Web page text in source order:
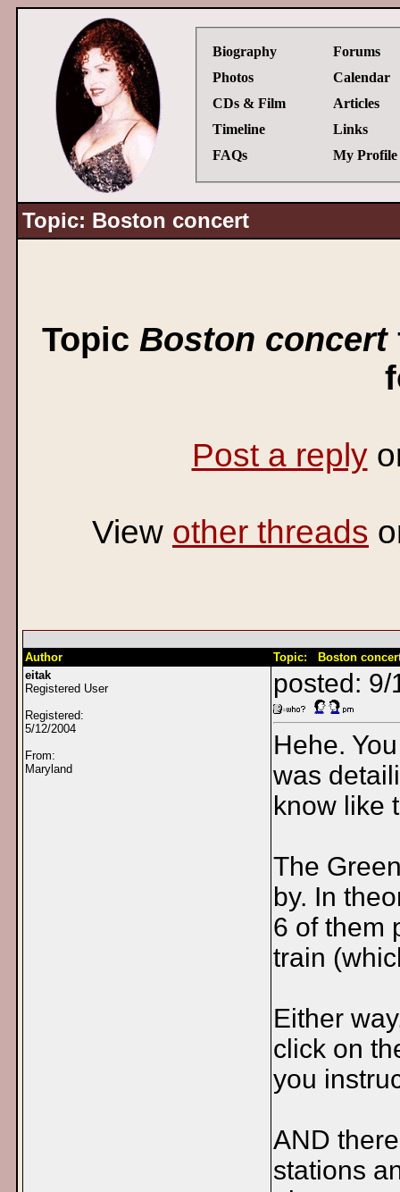
Biography
Photos
CDs & Film
Timeline
FAQs
Forums
Calendar
Articles
Links
My Profile
Topic: Boston concert
Topic Boston concert
Post a reply
View other threads
Author
Topic: Boston
eitak
Registered User
Registered:
5/12/2004
From:
Maryland
posted: 9/
Hehe.
was
know like
The
by. In
6 of them
train
Either
click on
you
AND
stations